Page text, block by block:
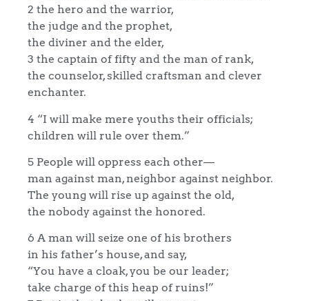
2 the hero and the warrior,
the judge and the prophet,
the diviner and the elder,
3 the captain of fifty and the man of rank,
the counselor, skilled craftsman and clever
enchanter.
4 “I will make mere youths their officials;
children will rule over them.”
5 People will oppress each other—
man against man, neighbor against neighbor.
The young will rise up against the old,
the nobody against the honored.
6 A man will seize one of his brothers
in his father’s house, and say,
“You have a cloak, you be our leader;
take charge of this heap of ruins!”